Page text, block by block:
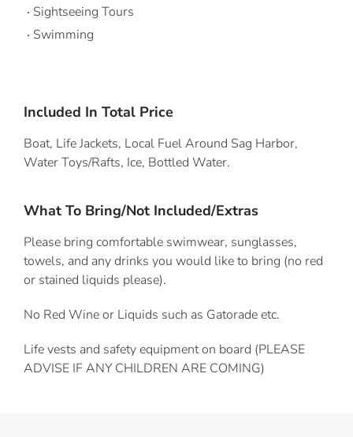
Sightseeing Tours
Swimming
Included In Total Price
Boat, Life Jackets, Local Fuel Around Sag Harbor,
Water Toys/Rafts, Ice, Bottled Water.
What To Bring/Not Included/Extras
Please bring comfortable swimwear, sunglasses,
towels, and any drinks you would like to bring (no red
or stained liquids please).
No Red Wine or Liquids such as Gatorade etc.
Life vests and safety equipment on board (PLEASE
ADVISE IF ANY CHILDREN ARE COMING)